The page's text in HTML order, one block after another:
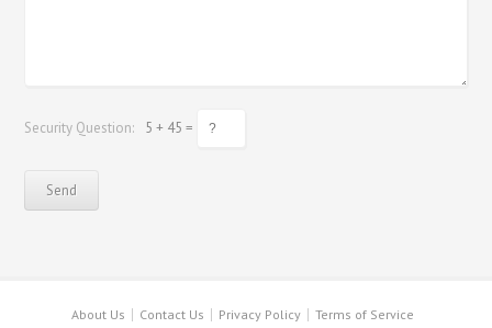
Security Question: 5 + 45 =
About Us Contact Us Privacy Policy Terms of Service